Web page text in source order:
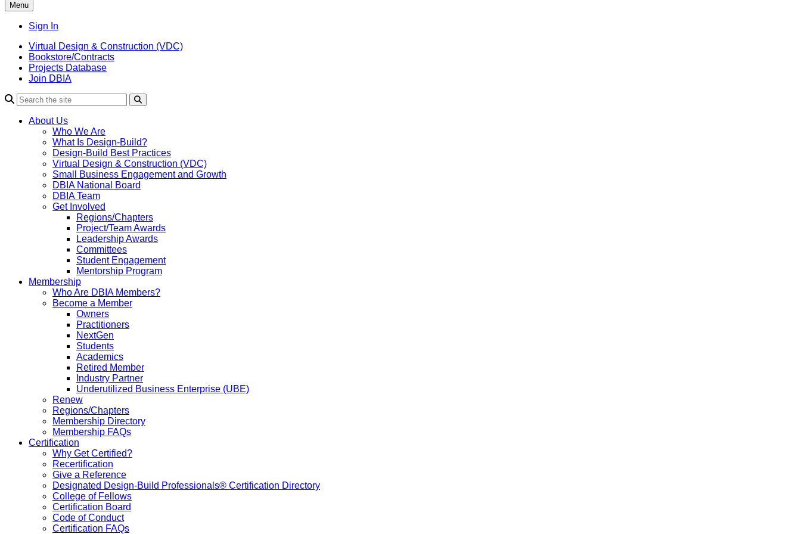
Menu
Sign In
Virtual Design & Construction (VDC)
Bookstore/Contracts
Projects Database
Join DBIA
About Us
Who We Are
What Is Design-Build?
Design-Build Best Practices
Virtual Design & Construction (VDC)
Small Business Engagement and Growth
DBIA National Board
DBIA Team
Get Involved
Regions/Chapters
Project/Team Awards
Leadership Awards
Committees
Student Engagement
Mentorship Program
Membership
Who Are DBIA Members?
Become a Member
Owners
Practitioners
NextGen
Students
Academics
Retired Member
Industry Partner
Underutilized Business Enterprise (UBE)
Renew
Regions/Chapters
Membership Directory
Membership FAQs
Certification
Why Get Certified?
Recertification
Give a Reference
Designated Design-Build Professionals® Certification Directory
College of Fellows
Certification Board
Code of Conduct
Certification FAQs